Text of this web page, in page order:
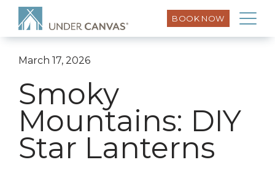
BOOK NOW
March 17, 2026
Smoky
Mountains: DIY
Star Lanterns